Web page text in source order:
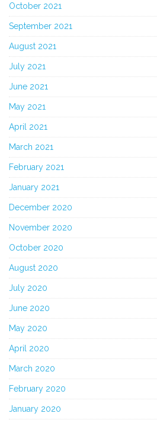
October 2021
September 2021
August 2021
July 2021
June 2021
May 2021
April 2021
March 2021
February 2021
January 2021
December 2020
November 2020
October 2020
August 2020
July 2020
June 2020
May 2020
April 2020
March 2020
February 2020
January 2020